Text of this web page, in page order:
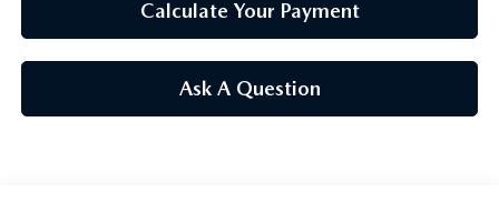
SERVICE AND PARTS SPECIALS
Calculate Your Payment
Ask A Question